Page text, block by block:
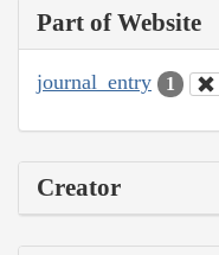
Part of Website
journal_entry 1
Creator